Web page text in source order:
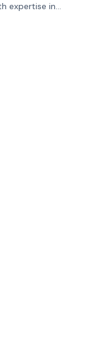
expertise in
assets. He currently
at Schroders.